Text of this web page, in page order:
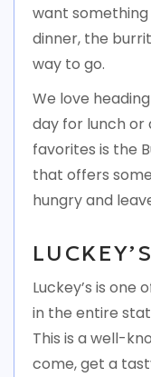
want
dinner, the
way to go.
We love
day for lunch or
favorites is the
that offers
hungry and
Luckey’s is
in the entire
This is a well-
come, get a